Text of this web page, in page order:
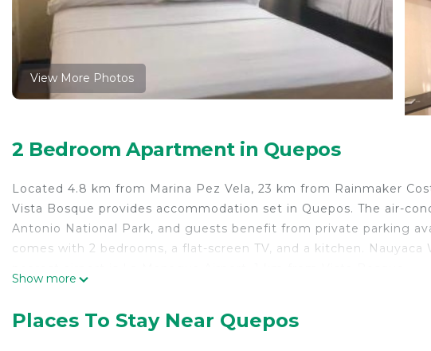
View More Photos
2 Bedroom Apartment in Quepos
Located 4.8 km from Marina Pez Vela, 23 km from Rainmaker
Vista Bosque provides accommodation set in Quepos. The air-
Antonio National Park, and guests benefit from private parking
comes with 2 bedrooms, a flat-screen TV, and a kitchen.
This 2 Bedrooms Apartment is suitable for tourists and travelers.
Show more
Places To Stay Near Quepos